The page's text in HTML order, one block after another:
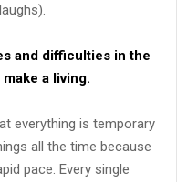
and difficulties in the
a living.
everything is temporary
all the time because
pace. Every single